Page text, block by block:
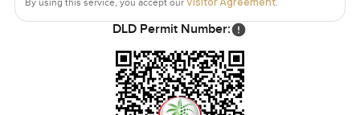
By using this service, you accept our .
DLD Permit Number: